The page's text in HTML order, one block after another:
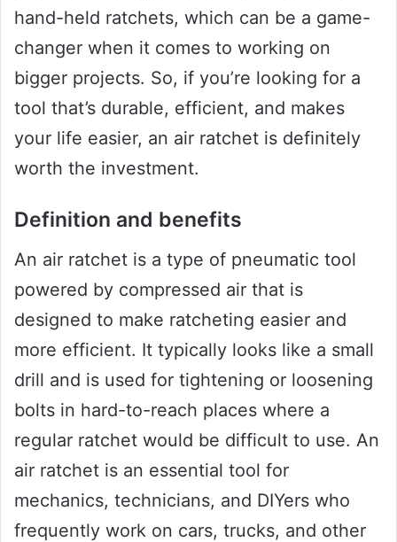
hand-held ratchets, which can be a game-
changer when it comes to working on
bigger projects. So, if you’re looking for a
tool that’s durable, efficient, and makes
your life easier, an air ratchet is definitely
worth the investment.
Definition and benefits
An air ratchet is a type of pneumatic tool
powered by compressed air that is
designed to make ratcheting easier and
more efficient. It typically looks like a small
drill and is used for tightening or loosening
bolts in hard-to-reach places where a
regular ratchet would be difficult to use. An
air ratchet is an essential tool for
mechanics, technicians, and DIYers who
frequently work on cars, trucks, and other